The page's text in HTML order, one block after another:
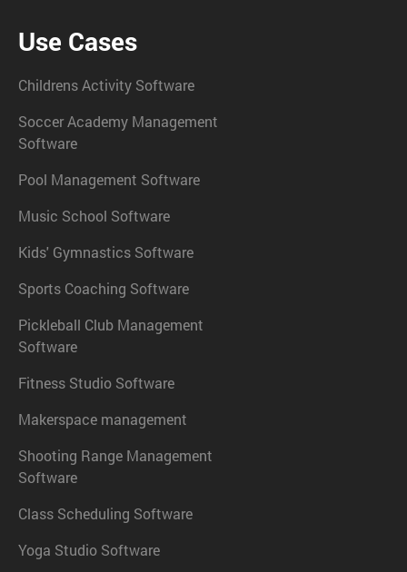
Use Cases
Childrens Activity Software
Soccer Academy Management
Software
Pool Management Software
Music School Software
Kids' Gymnastics Software
Sports Coaching Software
Pickleball Club Management
Software
Fitness Studio Software
Makerspace management
Shooting Range Management
Software
Class Scheduling Software
Yoga Studio Software